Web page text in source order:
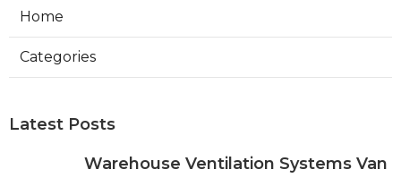
Home
Categories
Latest Posts
Warehouse Ventilation Systems Van